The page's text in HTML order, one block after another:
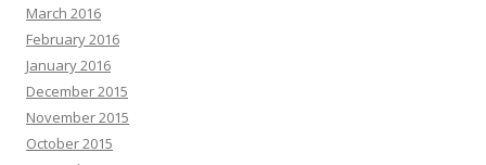
March 2016
February 2016
January 2016
December 2015
November 2015
October 2015